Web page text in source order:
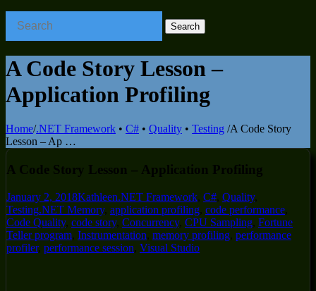
A Code Story Lesson –
Application Profiling
Home/.NET Framework • C# • Quality • Testing /A Code Story
Lesson – Ap …
A Code Story Lesson – Application Profiling
January 2, 2018Kathleen.NET Framework, C#, Quality,
Testing.NET Memory, application profiling, code performance,
Code Quality, code story, Concurrency, CPU Sampling, Fortune
Teller program, Instrumentation, memory profiling, performance
profiler, performance session, Visual Studio